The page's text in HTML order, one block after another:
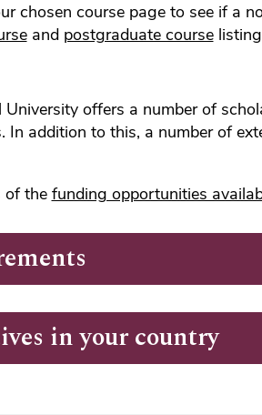
chosen course page to see if a
and postgraduate course
offers a number of
In addition to this, a number of
of the funding opportunities
in your country